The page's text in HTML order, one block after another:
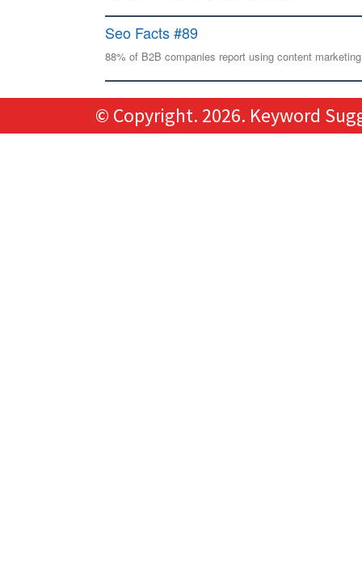
Seo Facts #89
88% of B2B companies report using content
© Copyright. 2026. Keyword